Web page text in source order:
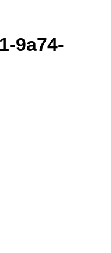
9a74-